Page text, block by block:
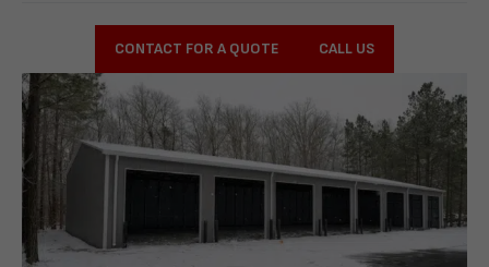
CONTACT FOR A QUOTE CALL US